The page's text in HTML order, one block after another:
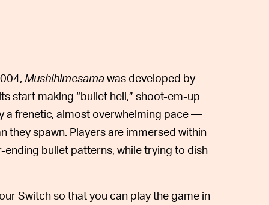
Mushihimesamawas developed by
start making “bullet hell,” shoot-em-up
a frenetic, almost overwhelming pace —
they spawn. Players are immersed within
bullet patterns, while trying to dish
Switch so that you can play the game in